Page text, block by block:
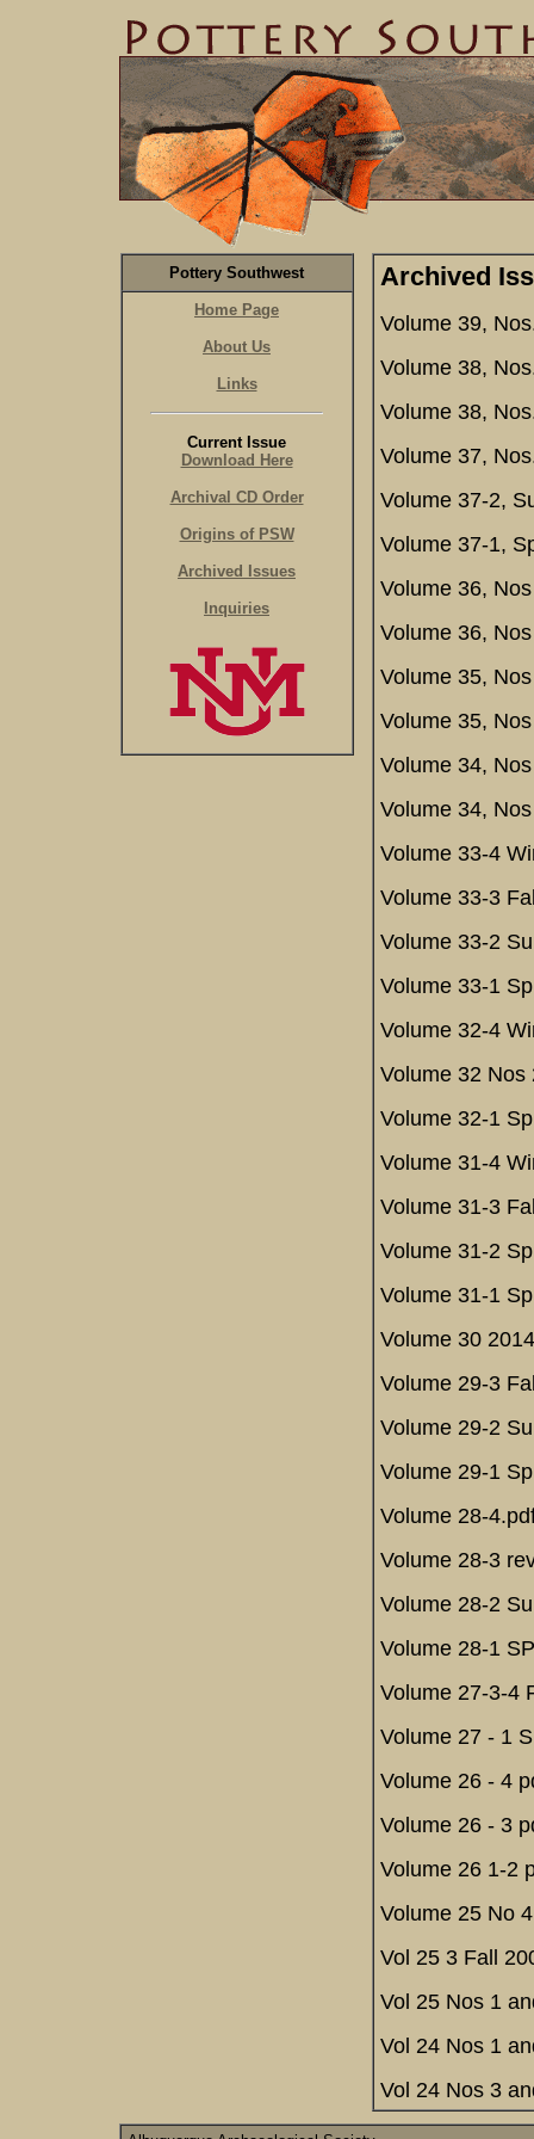
Pottery Southwest
Home Page
About Us
Links
Current Issue
Download Here
Archival CD Order
Origins of PSW
Archived Issues
Inquiries
Archived
Volume 39,
Volume 38,
Volume 38,
Volume 37,
Volume 37-2,
Volume 37-1,
Volume 36,
Volume 36,
Volume 35,
Volume 35,
Volume 34,
Volume 34,
Volume 33-4
Volume 33-3
Volume 33-2
Volume 33-1
Volume 32-4
Volume 32
Volume 32-1
Volume 31-4
Volume 31-3
Volume 31-2
Volume 31-1
Volume 30
Volume 29-3
Volume 29-2
Volume 29-1
Volume 28-
Volume 28-3
Volume 28-2
Volume 28-1
Volume 27-3-4
Volume 27 - 1
Volume 26 - 4
Volume 26 - 3
Volume 26 1-2
Volume 25 No
Vol 25 3 Fall
Vol 25 Nos 1
Vol 24 Nos 1
Vol 24 Nos 3